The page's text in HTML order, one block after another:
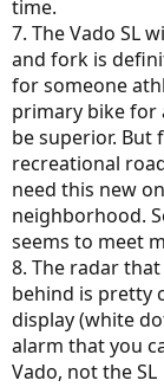
time.
7. The Vado SL
and fork is
for someone
primary bike for
be superior. But
recreational
need this new
neighborhood.
seems to meet
8. The radar
behind is pretty
display (white
alarm that you
Vado, not the SL